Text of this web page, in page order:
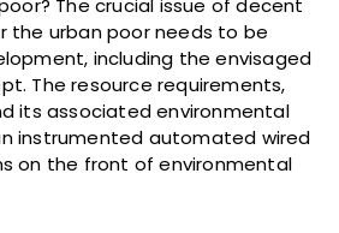
The crucial issue of decent
the urban poor needs to be
including the envisaged
The resource requirements,
its associated environmental
instrumented automated wired
on the front of environmental